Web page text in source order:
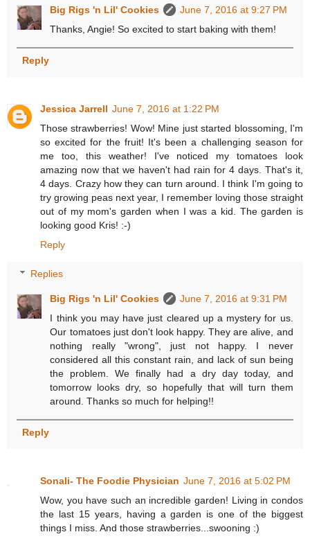
Big Rigs 'n Lil' Cookies
June 7, 2016 at 9:27 PM
Thanks, Angie! So excited to start baking with them!
Reply
Jessica Jarrell June 7, 2016 at 1:22 PM
Those strawberries! Wow! Mine just started blossoming, I'm
so excited for the fruit! It's been a challenging season for
me too, this weather! I've noticed my tomatoes look
amazing now that we haven't had rain for 4 days. That's it,
4 days. Crazy how they can turn around. I think I'm going to
try growing peas next year, I remember loving those straight
out of my mom's garden when I was a kid. The garden is
looking good Kris! :-)
Reply
Replies
Big Rigs 'n Lil' Cookies
June 7, 2016 at 9:31 PM
I think you may have just cleared up a mystery for us.
Our tomatoes just don't look happy. They are alive, and
nothing really "wrong", just not happy. I never
considered all this constant rain, and lack of sun being
the problem. We finally had a dry day today, and
tomorrow looks dry, so hopefully that will turn them
around. Thanks so much for helping!!
Reply
Sonali- The Foodie Physician June 7, 2016 at 5:02 PM
Wow, you have such an incredible garden! Living in condos
the last 15 years, having a garden is one of the biggest
things I miss. And those strawberries...swooning :)